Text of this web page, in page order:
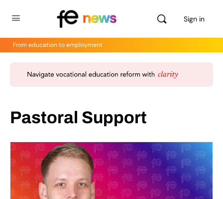
Sign in
From education to employment
Pastoral Support